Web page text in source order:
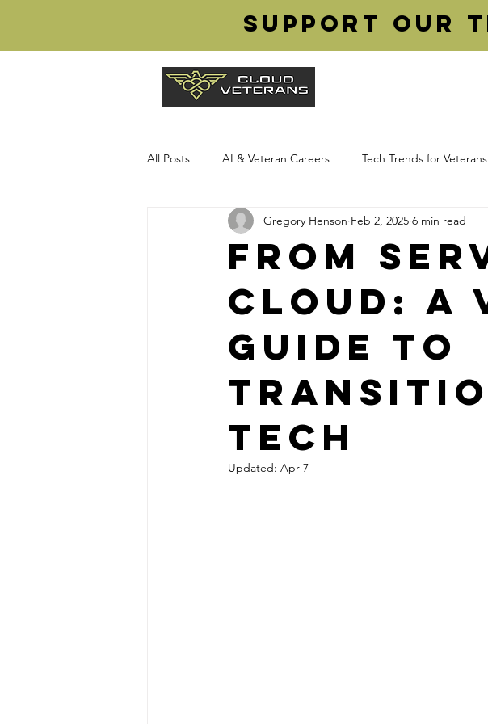
Support our
All Posts AI & Veteran Careers Tech Trends for Veterans
Transition from Military Cloud Computing Cloud
Veteran Careers Cloud Veterans Awards
From
Cloud: A
Guide to
Tech
Gregory Henson Feb 2, 2025 6 min read
Updated: Apr 7